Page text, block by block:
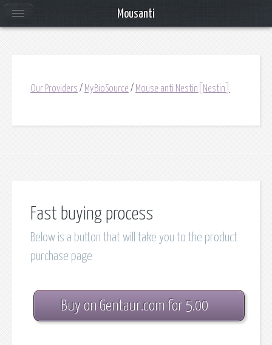
Our Providers / MyBioSource / Mouse anti Nestin[Nestin]
Fast buying process
Below is a button that will take you to the product
purchase page
Buy on Gentaur.com for 5.00
Mousanti